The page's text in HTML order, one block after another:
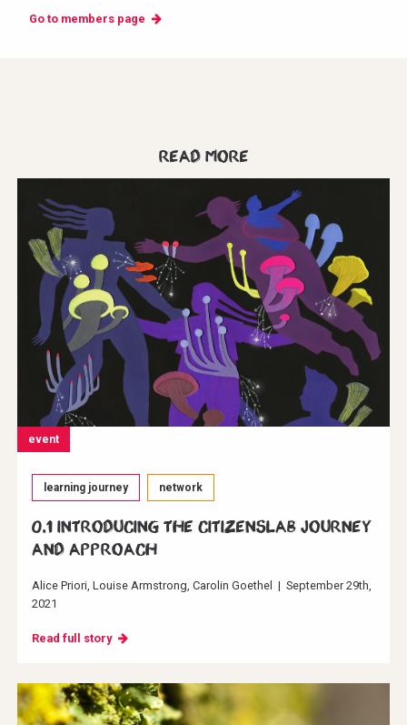
Go to members page
Read more
event
learning journey network
0.1 Introducing the CitizensLab journey
and approach
Alice Priori Louise Armstrong Carolin Goethel | September 29th,
2021
Read full story